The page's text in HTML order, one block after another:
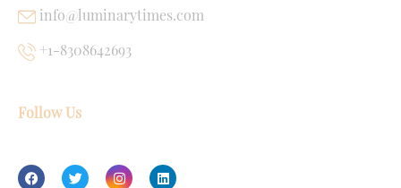
info@luminarytimes.com
+1-8308642693
Follow Us